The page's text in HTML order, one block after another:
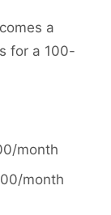
a
for a 100-
month
month